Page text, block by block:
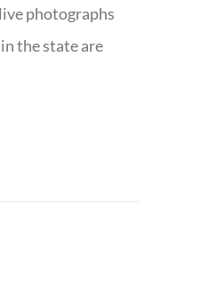
photographs
the state are